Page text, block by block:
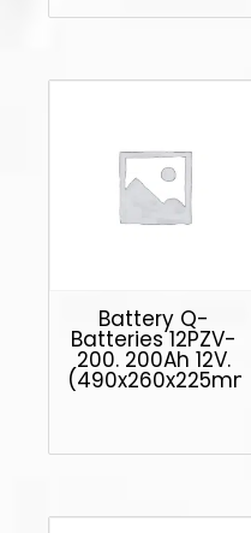
Battery Q-
Batteries 12PZV-
200. 200Ah 12V.
(490x260x225mm)